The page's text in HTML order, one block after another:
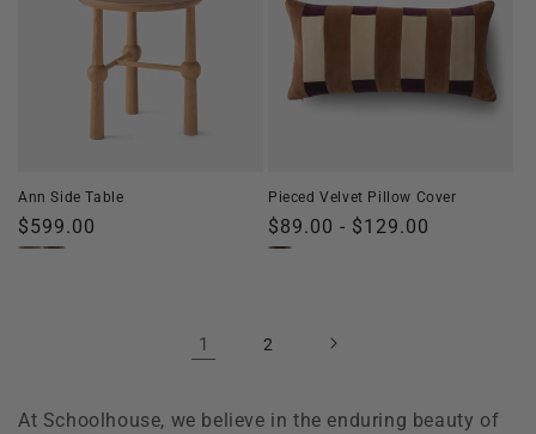
Ann Side Table
Regular
price
$599.00
Pieced Velvet Pillow Cover
Regular
price
$89.00 - $129.00
1 2
At Schoolhouse, we believe in the enduring beauty of